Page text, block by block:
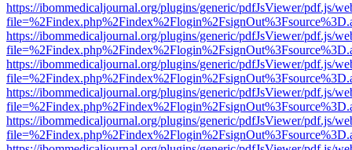
https://ibommedicaljournal.org/plugins/generic/pdfJsViewer/pdf.js/
https://ibommedicaljournal.org/plugins/generic/pdfJsViewer/pdf.js/
https://ibommedicaljournal.org/plugins/generic/pdfJsViewer/pdf.js/
https://ibommedicaljournal.org/plugins/generic/pdfJsViewer/pdf.js/
https://ibommedicaljournal.org/plugins/generic/pdfJsViewer/pdf.js/